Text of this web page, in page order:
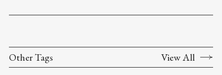
Other Tags View All